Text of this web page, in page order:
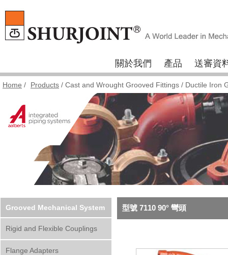
關於我們 產品 送審資
Home / Products / Cast and Wrought Grooved Fittings / Ductile Iron
Grooved Mechanical System
Rigid and Flexible Couplings
Flange Adapters
型號 7110 90° 彎頭